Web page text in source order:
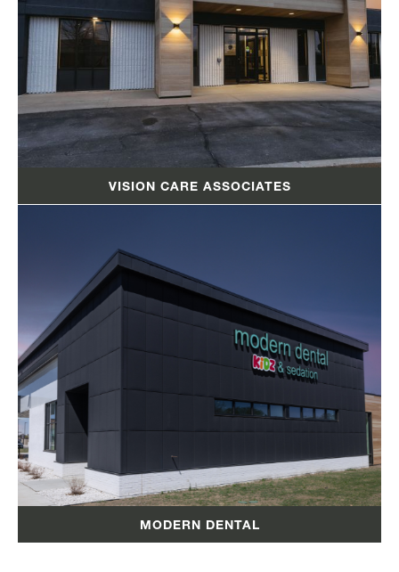
VISION CARE ASSOCIATES
MODERN DENTAL